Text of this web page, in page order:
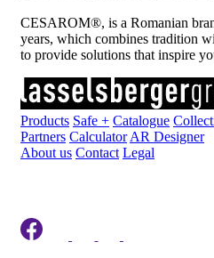
CESAROM®, is a Romanian
years, which combines tradition
to provide solutions that inspire
Products Safe + Catalogue
Partners Calculator AR Designer
About us Contact Legal